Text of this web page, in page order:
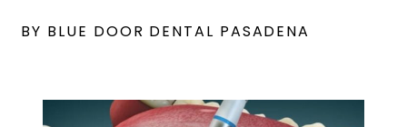
BY BLUE DOOR DENTAL PASADENA